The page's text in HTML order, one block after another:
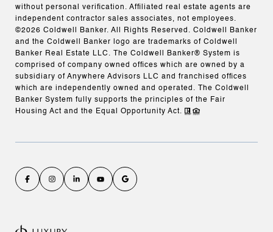
without personal verification. Affiliated real estate agents are
independent contractor sales associates, not employees.
©2026 Coldwell Banker. All Rights Reserved. Coldwell Banker
and the Coldwell Banker logo are trademarks of Coldwell
Banker Real Estate LLC. The Coldwell Banker® System is
comprised of company owned offices which are owned by a
subsidiary of Anywhere Advisors LLC and franchised offices
which are independently owned and operated. The Coldwell
Banker System fully supports the principles of the Fair
Housing Act and the Equal Opportunity Act.